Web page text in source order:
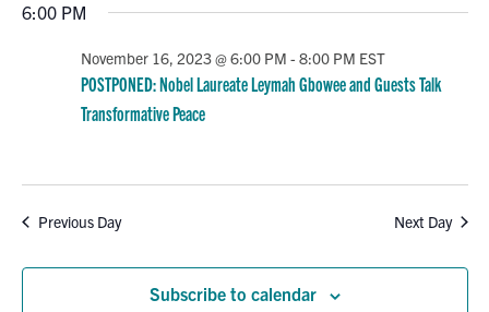
6:00 PM
POSTPONED: Nobel Laureate Leymah Gbowee and Guests Talk
Transformative Peace
November 16, 2023 @ 6:00 PM - 8:00 PM EST
Previous Day Next Day
Subscribe to calendar